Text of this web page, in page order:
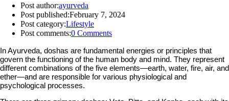
Post author:ayurveda
Post published:February 7, 2024
Post category:Lifestyle
Post comments:0 Comments
In Ayurveda, doshas are fundamental energies or principles that
govern the functioning of the human body and mind. They represent
different combinations of the five elements—earth, water, fire, air, and
ether—and are responsible for various physiological and
psychological processes.